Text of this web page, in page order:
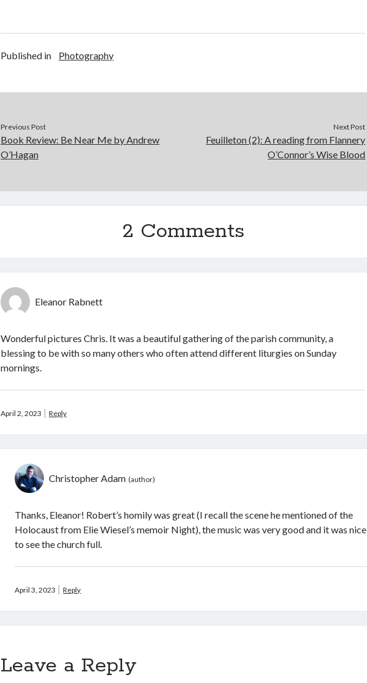
Published in Photography
Previous Post
Book Review: Be Near Me by Andrew
O’Hagan
Next Post
Feuilleton (2): A reading from Flannery
O’Connor’s Wise Blood
2 Comments
Eleanor Rabnett
Wonderful pictures Chris. It was a beautiful gathering of the parish community, a
blessing to be with so many others who often attend different liturgies on Sunday
mornings.
April 2, 2023 Reply
Christopher Adam
Thanks, Eleanor! Robert’s homily was great (I recall the scene he mentioned of the
Holocaust from Elie Wiesel’s memoir Night), the music was very good and it was nice
to see the church full.
April 3, 2023 Reply
Leave a Reply